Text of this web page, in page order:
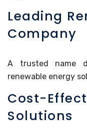
Leading
Company
A trusted name
renewable energy
Cost-
Solutions